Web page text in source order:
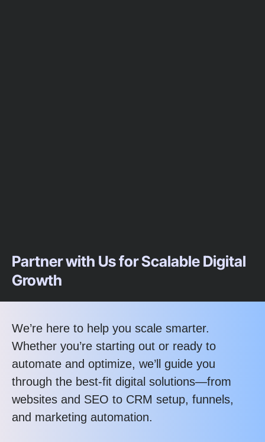
Partner with Us for Scalable Digital
Growth
We’re here to help you scale smarter.
Whether you’re starting out or ready to
automate and optimize, we’ll guide you
through the best-fit digital solutions—from
websites and SEO to CRM setup, funnels,
and marketing automation.